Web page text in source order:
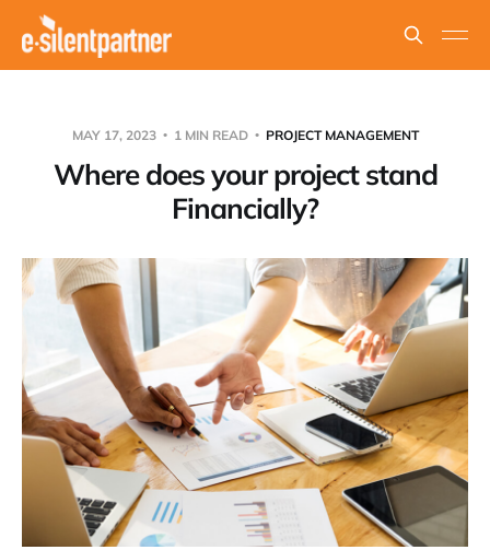
MAY 17, 2023 1 MIN READ PROJECT MANAGEMENT
Where does your project stand
Financially?